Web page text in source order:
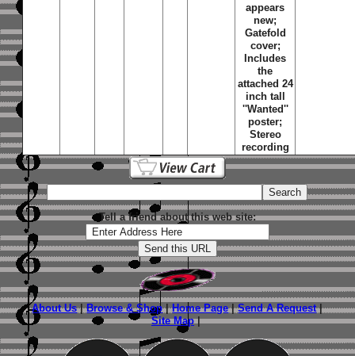
appears
new;
Gatefold
cover;
Includes
the
attached 24
inch tall
''Wanted''
poster;
Stereo
recording
Tell a friend about this web site:
About Us|Browse & Shop|Home Page|Send A Request|
Site Map|